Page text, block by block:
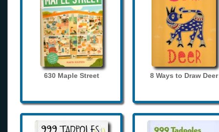
630 Maple Street 8 Ways to Draw Deer